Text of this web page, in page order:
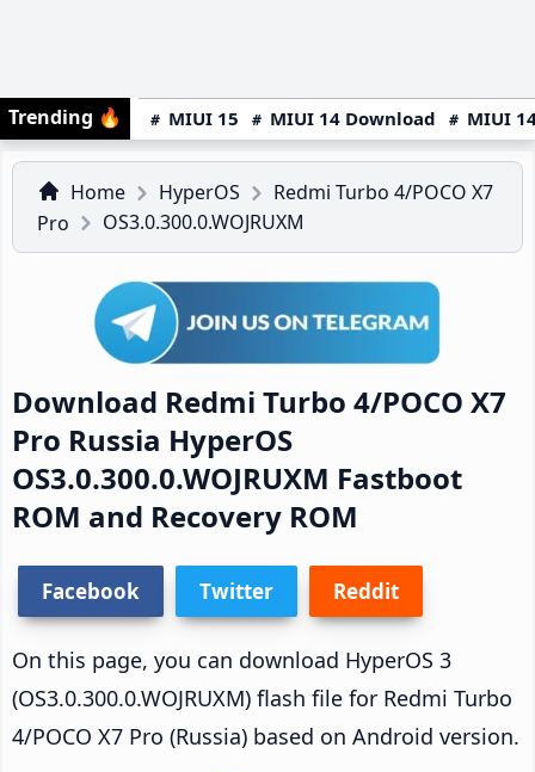
Trending 🔥 MIUI 15 MIUI 14 Download MIUI
Home HyperOS
Redmi Turbo 4/POCO X7
Pro
OS3.0.300.0.WOJRUXM
Download Redmi Turbo 4/POCO X7
Pro Russia HyperOS
OS3.0.300.0.WOJRUXM Fastboot
ROM and Recovery ROM
Facebook Twitter Reddit
On this page, you can download HyperOS 3
(OS3.0.300.0.WOJRUXM) flash file for Redmi Turbo
4/POCO X7 Pro (Russia) based on Android version.